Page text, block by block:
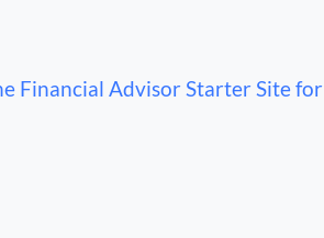
Financial Advisor Starter Site for